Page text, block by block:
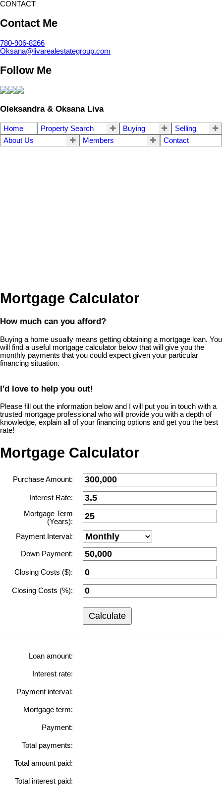
CONTACT
Contact Me
780-906-8266
Oksana@livarealestategroup.com
Follow Me
Oleksandra & Oksana Liva
Home Property Search Buying
Selling
About Us
Members Contact
Mortgage Calculator
How much can you afford?
Buying a home usually means getting obtaining a mortgage loan. You
will find a useful mortgage calculator below that will give you the
monthly payments that you could expect given your particular
financing situation.
I'd love to help you out!
Please fill out the information below and I will put you in touch with a
trusted mortgage professional who will provide you with a depth of
knowledge, explain all of your financing options and get you the best
rate!
Mortgage Calculator
Purchase Amount:
Interest Rate:
Mortgage Term
(Years):
Payment Interval:
Down Payment:
Closing Costs ($):
Closing Costs (%):
Calculate
Loan amount:
Interest rate:
Payment interval:
Mortgage term:
Payment:
Total payments:
Total amount paid:
Total interest paid: